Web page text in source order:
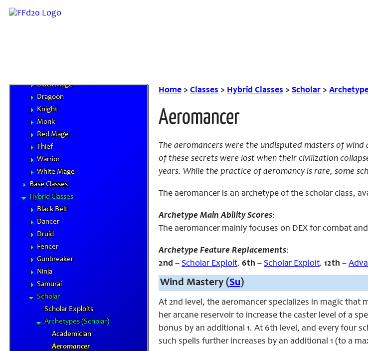
Character Advancement
Black Mage
Dragoon
Knight
Monk
Red Mage
Thief
Warrior
White Mage
Base Classes
Hybrid Classes
Black Belt
Dancer
Druid
Fencer
Gunbreaker
Ninja
Samurai
Scholar
Scholar Exploits
Archetypes (Scholar)
Academician
Aeromancer
Home > Classes > Hybrid Classes > Scholar >
Aeromancer
The aeromancers were the undisputed masters of
of these secrets were lost when their civilization
years. While the practice of aeromancy is rare, some
The aeromancer is an archetype of the scholar class,
Archetype Main Ability Scores:
The aeromancer mainly focuses on DEX for combat and
Archetype Feature Replacements:
2nd – Scholar Exploit. 6th – Scholar Exploit. 12th –
Wind Mastery (Su)
At 2nd level, the aeromancer specializes in magic
her arcane reservoir to increase the caster level of a
bonus by an additional 1. At 6th level, and every four
such spells further increases by an additional 1 (to a